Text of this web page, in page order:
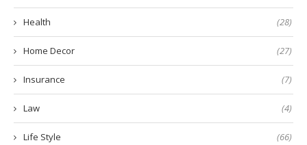
Health (28)
Home Decor (27)
Insurance (7)
Law (4)
Life Style (66)